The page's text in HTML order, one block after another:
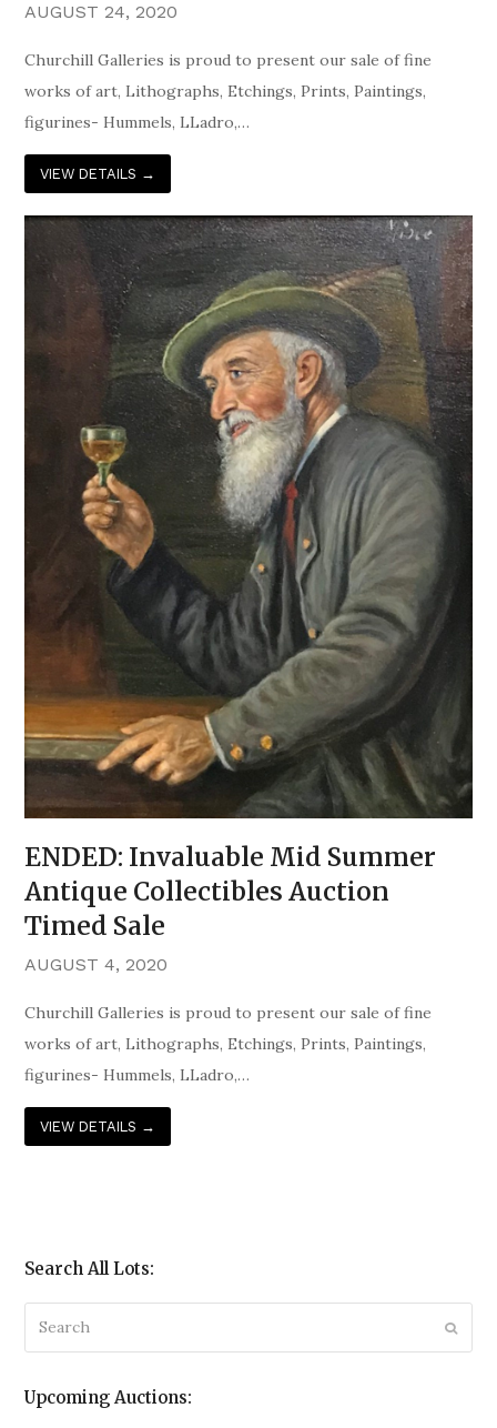
AUGUST 24, 2020
Churchill Galleries is proud to present our sale of fine
works of art, Lithographs, Etchings, Prints, Paintings,
figurines- Hummels, LLadro,…
VIEW DETAILS →
ENDED: Invaluable Mid Summer
Antique Collectibles Auction
Timed Sale
AUGUST 4, 2020
Churchill Galleries is proud to present our sale of fine
works of art, Lithographs, Etchings, Prints, Paintings,
figurines- Hummels, LLadro,…
VIEW DETAILS →
Search All Lots:
Search
Upcoming Auctions: